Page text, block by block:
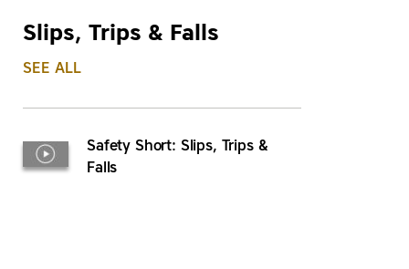
Slips, Trips & Falls
SEE ALL
Safety Short: Slips, Trips &
Falls